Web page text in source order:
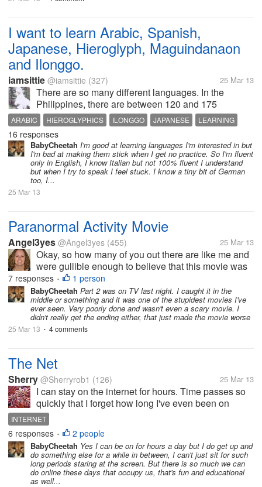
I want to learn Arabic, Spanish,
Japanese, Hieroglyph, Maguindanaon
and Ilonggo.
iamsittie @iamsittie (327) 25 Mar 13
There are so many different languages. In the
Philippines, there are between 120 and 175
languages. If that so how about in the other countries
right? Learning a new language is a great
achievement. That is why I am impress...
ARABIC HIEROGLYPHICS ILONGGO JAPANESE
LEARNING
MAGUINDANAON
16 responses
BabyCheetah I'm good at learning languages I'm interested in but
I'm bad at making them stick when I get no practice. So I'm fluent
only in English, I know Italian but not 100% fluent I understand
but when I try to speak I feel stuck. I know a tiny bit of German
too, I...
25 Mar 13
Paranormal Activity Movie
Angel3yes @Angel3yes (455) 25 Mar 13
Okay, so how many of you out there are like me and
were gullible enough to believe that this movie was
real? I admit it, I fell hook line and sinker for this one.
I usually don't even get freaked out by movies so this
was...
7 responses • 1 person
BabyCheetah Part 2 was on TV last night. I caught it in the
middle or something and it was one of the stupidest movies I've
ever seen. Very poorly done and wasn't even a scary movie. I
didn't really get the ending either, that just made the movie worse
25 Mar 13 • 4 comments
The Net
Sherry @Sherryrob1 (126) 25 Mar 13
I can stay on the internet for hours. Time passes so
quickly that I forget how long I've even been on
there. I sort of lose myself. It never gets boring to me.
Researching subjects, finding fun things to do, even
taking quizzes...
INTERNET
6 responses • 2 people
BabyCheetah Yes I can be on for hours a day but I do get up and
do something else for a while in between, I can't just sit for such
long periods staring at the screen. But there is so much we can
do online these days that occupy us, that's fun and educational
as well...